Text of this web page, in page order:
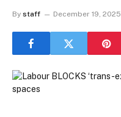
By staff December 19, 2025